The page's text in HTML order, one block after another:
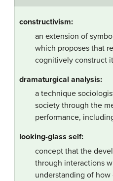
constructivism:
an extension of
which proposes that
cognitively construct
dramaturgical analysis:
a technique
society through the
performance,
looking-glass self:
concept that the
through interactions
understanding of